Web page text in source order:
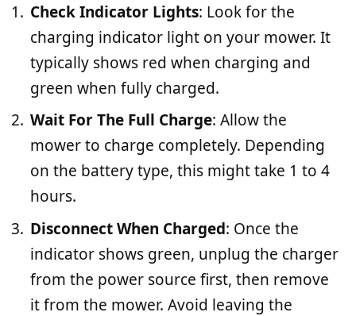
Check Indicator Lights: Look for the
charging indicator light on your mower. It
typically shows red when charging and
green when fully charged.
Wait For The Full Charge: Allow the
mower to charge completely. Depending
on the battery type, this might take 1 to 4
hours.
Disconnect When Charged: Once the
indicator shows green, unplug the charger
from the power source first, then remove
it from the mower. Avoid leaving the